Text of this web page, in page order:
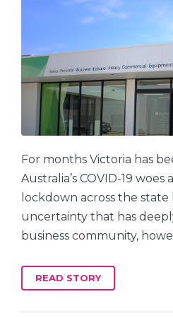
For months Victoria has
Australia’s COVID-19
lockdown across the state
uncertainty that has
business community,
READ STORY